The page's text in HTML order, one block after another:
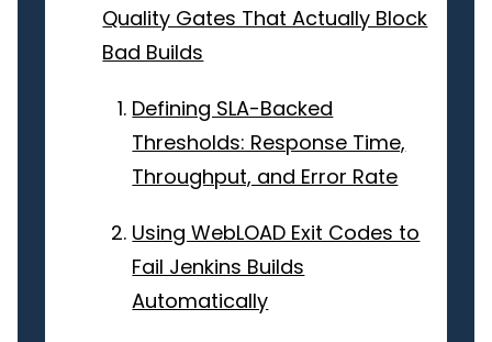
Quality Gates That Actually Block
Bad Builds
Defining SLA-Backed
Thresholds: Response Time,
Throughput, and Error Rate
Using WebLOAD Exit Codes to
Fail Jenkins Builds
Automatically